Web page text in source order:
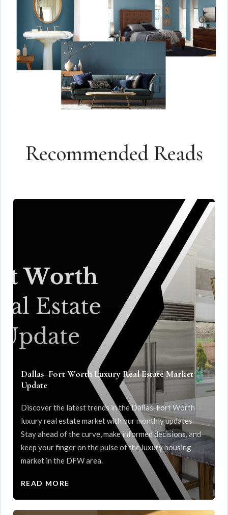
Recommended Reads
Dallas–Fort Worth Luxury Real Estate Market
Update
Discover the latest trends in the Dallas-Fort Worth
luxury real estate market with our monthly updates.
Stay ahead of the curve, make informed decisions, and
keep your finger on the pulse of the luxury housing
market in the DFW area.
READ MORE